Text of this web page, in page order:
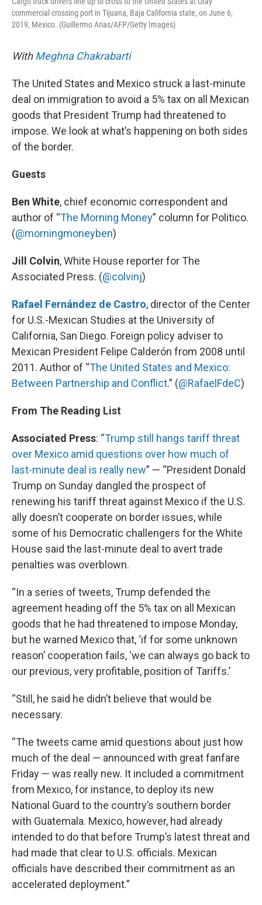
commercial crossing port in Tijuana, Baja California state, on June 6,
2019, Mexico. (Guillermo Arias/AFP/Getty Images)
WithMeghna Chakrabarti
The United States and Mexico struck a last-minute
deal on immigration to avoid a 5% tax on all Mexican
goods that President Trump had threatened to
impose. We look at what’s happening on both sides
of the border.
Guests
Ben White, chief economic correspondent and
author of “The Morning Money” column for Politico.
(@morningmoneyben)
Jill Colvin, White House reporter for The
Associated Press. (@colvinj)
Rafael Fernández de Castro, director of the Center
for U.S.-Mexican Studies at the University of
California, San Diego. Foreign policy adviser to
Mexican President Felipe Calderón from 2008 until
2011. Author of “The United States and Mexico:
Between Partnership and Conflict.” (@RafaelFdeC)
From The Reading List
Associated Press: “Trump still hangs tariff threat
over Mexico amid questions over how much of
last-minute deal is really new” — “President Donald
Trump on Sunday dangled the prospect of
renewing his tariff threat against Mexico if the U.S.
ally doesn’t cooperate on border issues, while
some of his Democratic challengers for the White
House said the last-minute deal to avert trade
penalties was overblown.
“In a series of tweets, Trump defended the
agreement heading off the 5% tax on all Mexican
goods that he had threatened to impose Monday,
but he warned Mexico that, ‘if for some unknown
reason’ cooperation fails, ‘we can always go back to
our previous, very profitable, position of Tariffs.’
“Still, he said he didn’t believe that would be
necessary.
“The tweets came amid questions about just how
much of the deal — announced with great fanfare
Friday — was really new. It included a commitment
from Mexico, for instance, to deploy its new
National Guard to the country’s southern border
with Guatemala. Mexico, however, had already
intended to do that before Trump’s latest threat and
had made that clear to U.S. officials. Mexican
officials have described their commitment as an
accelerated deployment.”